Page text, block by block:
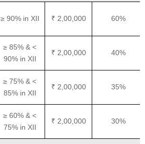
≥ 90% in XII ₹ 2,00,000 60%
≥ 85% & <
90% in XII
₹ 2,00,000 40%
≥ 75% & <
85% in XII
₹ 2,00,000 35%
≥ 60% & <
75% in XII
₹ 2,00,000 30%